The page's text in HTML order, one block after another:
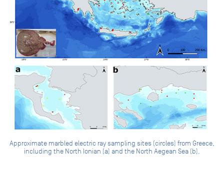
Approximate marbled electric ray sampling sites (circles) from Greece,
including the North Ionian (a) and the North Aegean Sea (b).